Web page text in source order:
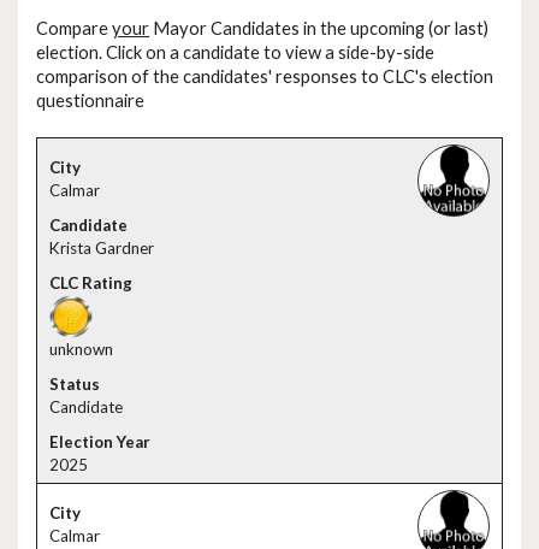
Compareyour Mayor Candidates in the upcoming (or last)
election. Click on a candidate to view a side-by-side
comparison of the candidates' responses to CLC's election
questionnaire
Calmar
Krista Gardner
unknown
Candidate
2025
Calmar